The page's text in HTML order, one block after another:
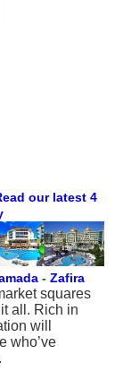
our latest 4
- Zafira
squares
all. Rich in
will
who’ve